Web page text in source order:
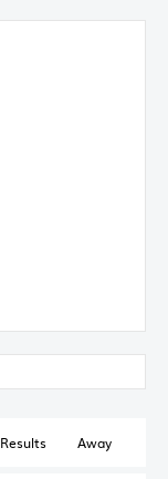
Results Away